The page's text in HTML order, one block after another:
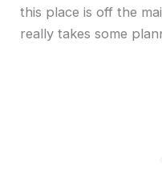
this place is off the
really takes some